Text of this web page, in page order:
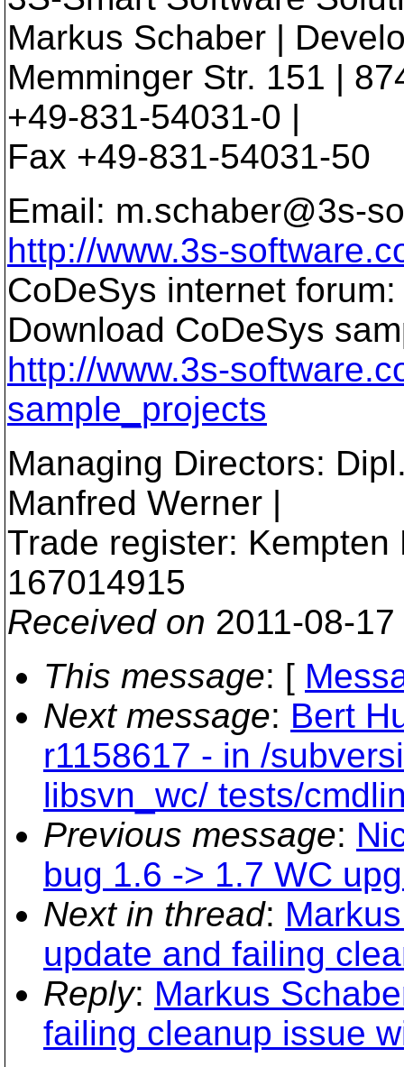
Markus Schaber |
Memminger Str. 151 |
+49-831-54031-0 |
Fax +49-831-54031-50
Email: m.schaber@3s-
http://www.3s-
CoDeSys internet
Download CoDeSys
http://www.3s-
sample_projects
Managing Directors:
Manfred Werner |
Trade register: Kempten
167014915
Received on 2011-08-
This message: [
Next message: Bert
r1158617 - in /
libsvn_wc/ tests/
Previous message:
bug 1.6 -> 1.7 WC
Next in thread:
update and failing
Reply: Markus
failing cleanup issue